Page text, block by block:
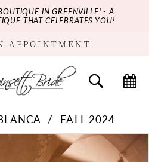
IN GREENVILLE! - A
THAT CELEBRATES YOU!
APPOINTMENT
FALL 2024